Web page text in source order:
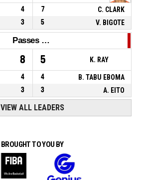
4 7
C. CLARK
3 5 V. BIGOTE
Passes décisives
8 5 K. RAY
4 4
B. TABU EBOMA
3 3 A. EITO
VIEW ALL LEADERS
BROUGHT TO YOU BY